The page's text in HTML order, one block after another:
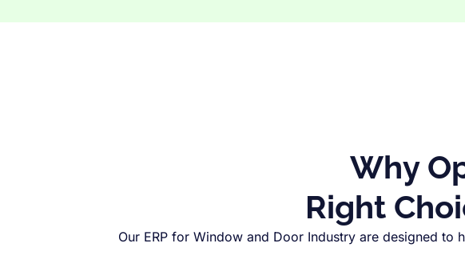
Why
Right
Our ERP for Window and Door Industry are designed to